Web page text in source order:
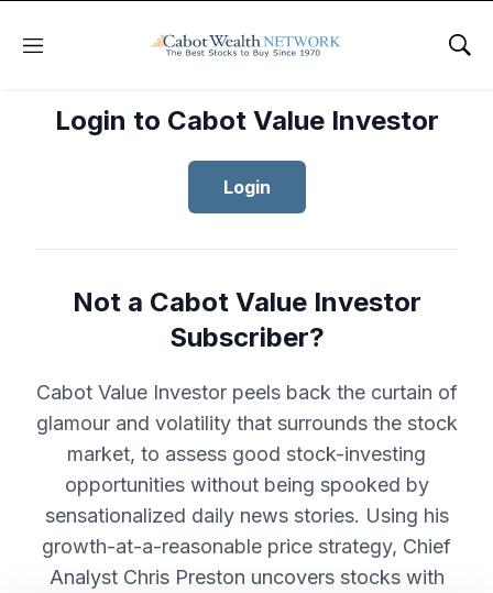
Menu
Login to Cabot Value Investor
Login
Not a Cabot Value Investor
Subscriber?
Cabot Value Investor peels back the curtain of
glamour and volatility that surrounds the stock
market, to assess good stock-investing
opportunities without being spooked by
sensationalized daily news stories. Using his
growth-at-a-reasonable price strategy, Chief
Analyst Chris Preston uncovers stocks with